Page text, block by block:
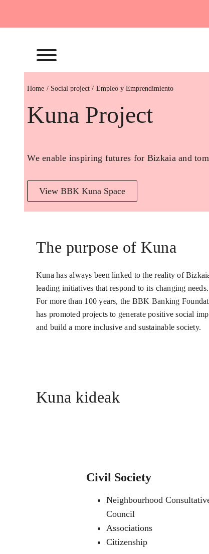
Home Empleo y Emprendimiento
Kuna Project
We enable inspiring futures for Bizkaia and
View BBK Kuna Space
The purpose of Kuna
Kuna has always been linked to the reality of
leading initiatives that respond to its changing needs.
For more than 100 years, the BBK Banking
has promoted projects to generate positive social
and build a more inclusive and sustainable society.
Kuna kideak
Civil Society
Neighbourhood
Council
Associations
Citizenship